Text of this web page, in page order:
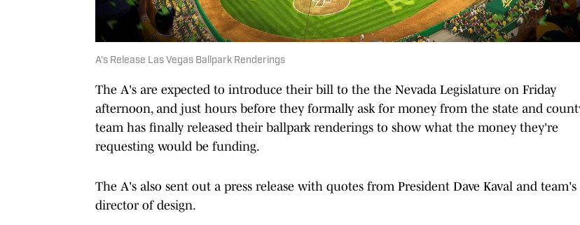
A's Release Las Vegas Ballpark Renderings
The A's are expected to introduce their bill to the the Nevada Legislature on Friday
afternoon, and just hours before they formally ask for money from the state and
team has finally released their ballpark renderings to show what the money they're
requesting would be funding.
The A's also sent out a press release with quotes from President Dave Kaval and team's
director of design.